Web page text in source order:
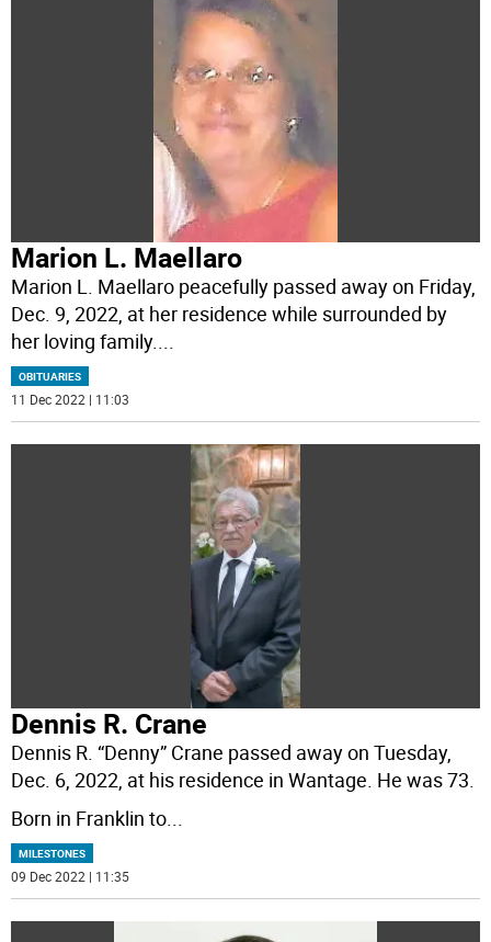
Marion L. Maellaro
Marion L. Maellaro peacefully passed away on Friday,
Dec. 9, 2022, at her residence while surrounded by
her loving family....
OBITUARIES
11 Dec 2022 | 11:03
Dennis R. Crane
Dennis R. “Denny” Crane passed away on Tuesday,
Dec. 6, 2022, at his residence in Wantage. He was 73.
Born in Franklin to
MILESTONES
09 Dec 2022 | 11:35